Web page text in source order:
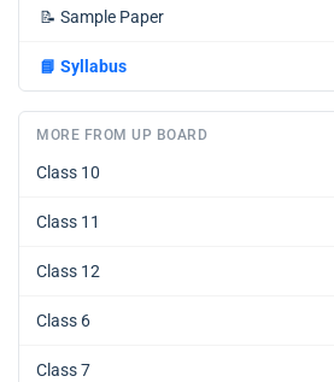
📝 Sample Paper
📘 Syllabus
MORE FROM UP BOARD
Class 10
Class 11
Class 12
Class 6
Class 7